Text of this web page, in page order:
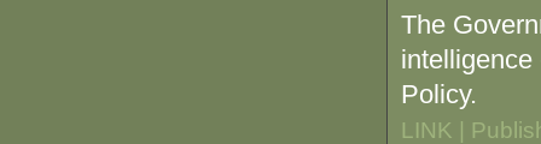
The
Policy.
LINK |